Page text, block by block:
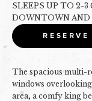
SLEEPS UP TO 2-3
DOWNTOWN AND
RESERVE
The spacious multi-
windows
area, a comfy king